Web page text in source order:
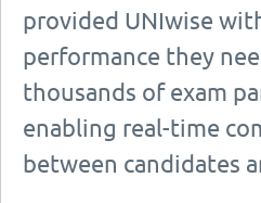
provided UNIwise
performance they
thousands of exam
enabling real-time
between candidates